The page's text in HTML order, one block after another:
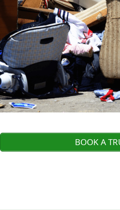
BOOK A